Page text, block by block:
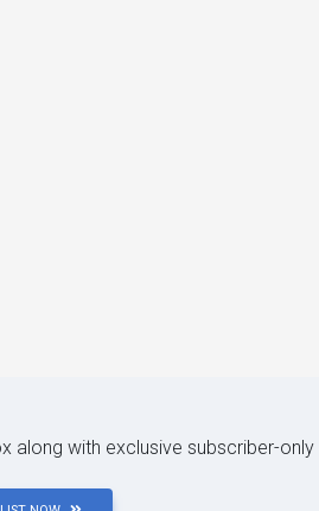
along with exclusive subscriber-only